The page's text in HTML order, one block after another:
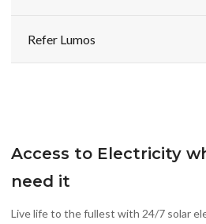
Refer Lumos
Access to Electricity
need it
Live life to the fullest with 24/7 solar